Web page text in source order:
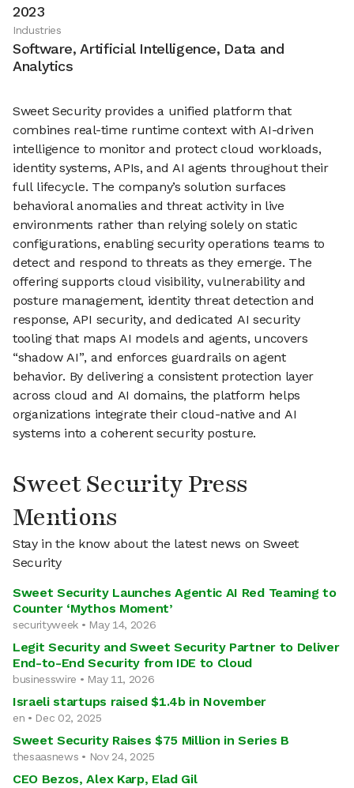
2023
Industries
Software, Artificial Intelligence, Data and
Analytics
Sweet Security provides a unified platform that
combines real-time runtime context with AI-driven
intelligence to monitor and protect cloud workloads,
identity systems, APIs, and AI agents throughout their
full lifecycle. The company’s solution surfaces
behavioral anomalies and threat activity in live
environments rather than relying solely on static
configurations, enabling security operations teams to
detect and respond to threats as they emerge. The
offering supports cloud visibility, vulnerability and
posture management, identity threat detection and
response, API security, and dedicated AI security
tooling that maps AI models and agents, uncovers
“shadow AI”, and enforces guardrails on agent
behavior. By delivering a consistent protection layer
across cloud and AI domains, the platform helps
organizations integrate their cloud-native and AI
systems into a coherent security posture.
Sweet Security Press
Mentions
Stay in the know about the latest news on Sweet
Security
Sweet Security Launches Agentic AI Red Teaming to
Counter ‘Mythos Moment’
securityweek • May 14, 2026
Legit Security and Sweet Security Partner to Deliver
End-to-End Security from IDE to Cloud
businesswire • May 11, 2026
Israeli startups raised $1.4b in November
en • Dec 02, 2025
Sweet Security Raises $75 Million in Series B
thesaasnews • Nov 24, 2025
CEO Bezos, Alex Karp, Elad Gil